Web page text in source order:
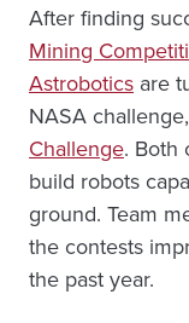
After finding
Mining
Astrobotics are
NASA
Challenge. Both
build robots
ground. Team
the contests
the past year.